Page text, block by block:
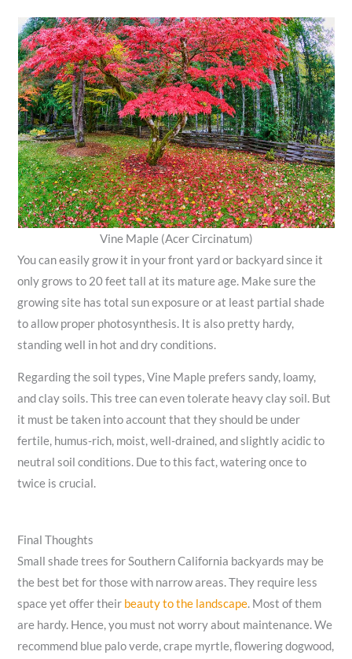
Vine Maple (Acer Circinatum)
You can easily grow it in your front yard or backyard since it
only grows to 20 feet tall at its mature age. Make sure the
growing site has total sun exposure or at least partial shade
to allow proper photosynthesis. It is also pretty hardy,
standing well in hot and dry conditions.
Regarding the soil types, Vine Maple prefers sandy, loamy,
and clay soils. This tree can even tolerate heavy clay soil. But
it must be taken into account that they should be under
fertile, humus-rich, moist, well-drained, and slightly acidic to
neutral soil conditions. Due to this fact, watering once to
twice is crucial.
Final Thoughts
Small shade trees for Southern California backyards may be
the best bet for those with narrow areas. They require less
space yet offer their beauty to the landscape. Most of them
are hardy. Hence, you must not worry about maintenance. We
recommend blue palo verde, crape myrtle, flowering dogwood,